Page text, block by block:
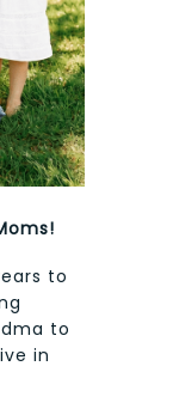
to
to
in